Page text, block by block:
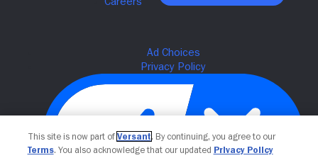
This site is now part of Versant. By continuing, you agree to our
Terms. You also acknowledge that our updated Privacy Policy